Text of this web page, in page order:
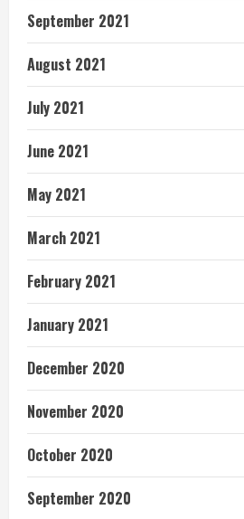
September 2021
August 2021
July 2021
June 2021
May 2021
March 2021
February 2021
January 2021
December 2020
November 2020
October 2020
September 2020